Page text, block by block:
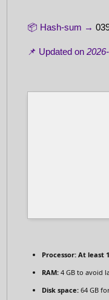
📦 Hash-sum →
📌 Updated on
Processor: At least
RAM: 4 GB to avoid
Disk space: 64 GB